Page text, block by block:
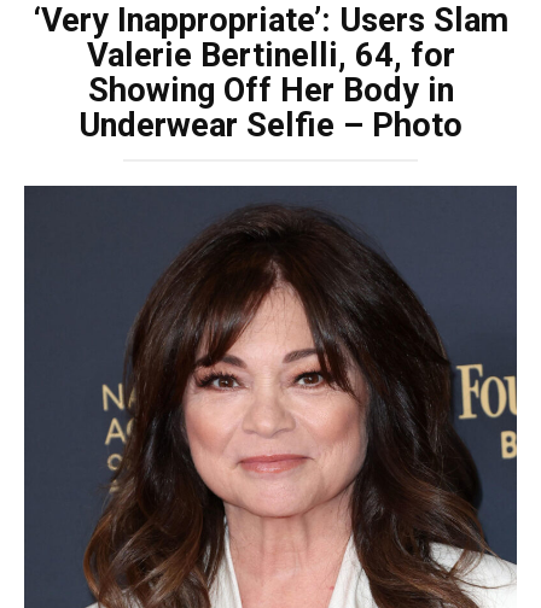
‘Very Inappropriate’: Users Slam
Valerie Bertinelli, 64, for
Showing Off Her Body in
Underwear Selfie – Photo